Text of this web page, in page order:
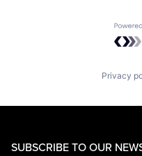
Privacy
SUBSCRIBE TO OUR